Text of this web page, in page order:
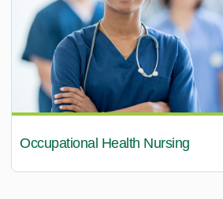
Occupational Health Nursing